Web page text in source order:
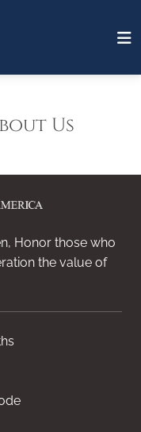
Us
Honor those who
the value of